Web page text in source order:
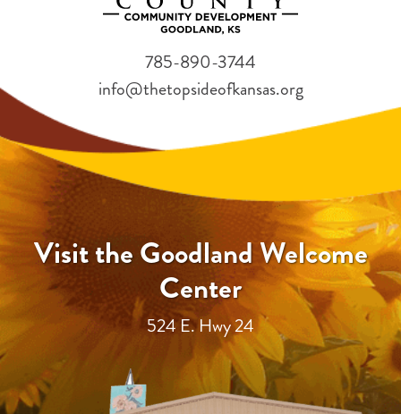
Visit the Goodland Welcome
Center
524 E. Hwy 24
785-890-3744
info@thetopsideofkansas.org